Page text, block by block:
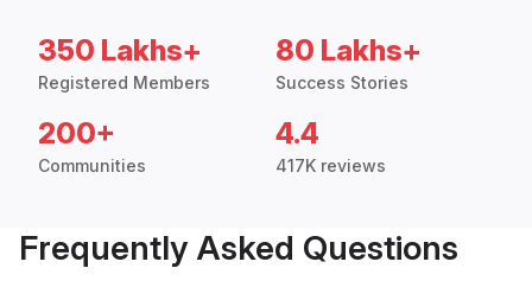
350 Lakhs+
Registered Members
80 Lakhs+
Success Stories
200+
Communities
4.4
417K reviews
Frequently Asked Questions